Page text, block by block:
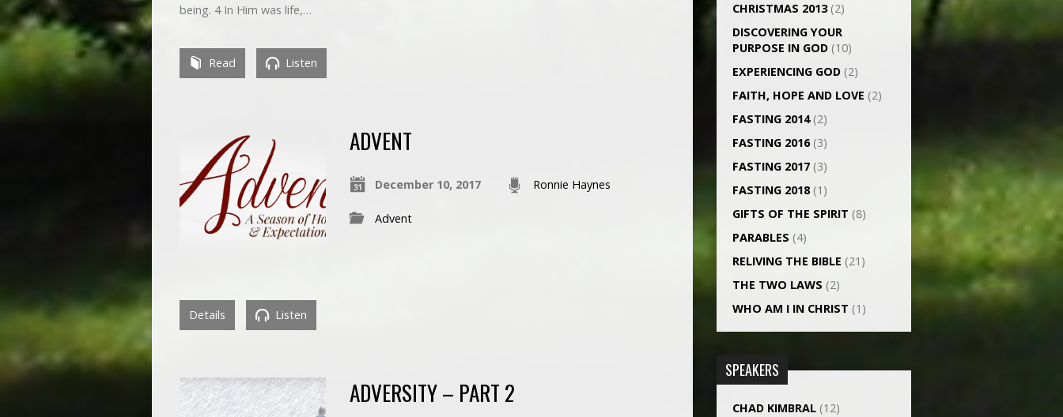
being. 4 In Him was life,…
Read Listen
ADVENT
December 10, 2017 Ronnie Haynes
Advent
Details Listen
ADVERSITY – PART 2
CHRISTMAS 2013(2)
DISCOVERING YOUR
PURPOSE IN GOD (10)
EXPERIENCING GOD (2)
FAITH, HOPE AND LOVE (2)
FASTING 2014(2)
FASTING 2016(3)
FASTING 2017 (3)
FASTING 2018(1)
GIFTS OF THE SPIRIT (8)
PARABLES (4)
RELIVING THE BIBLE (21)
THE TWO LAWS (2)
WHO AM I IN CHRIST (1)
SPEAKERS
CHAD KIMBRAL (12)